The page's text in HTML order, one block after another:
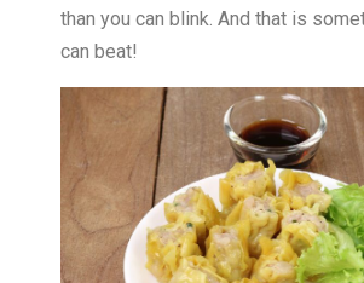
than you can blink. And that is
can beat!